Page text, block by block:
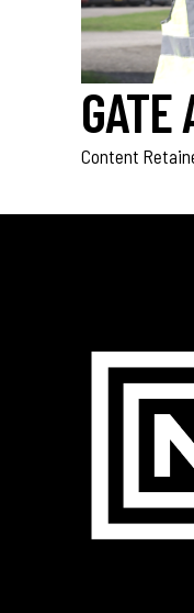
GATE
Content